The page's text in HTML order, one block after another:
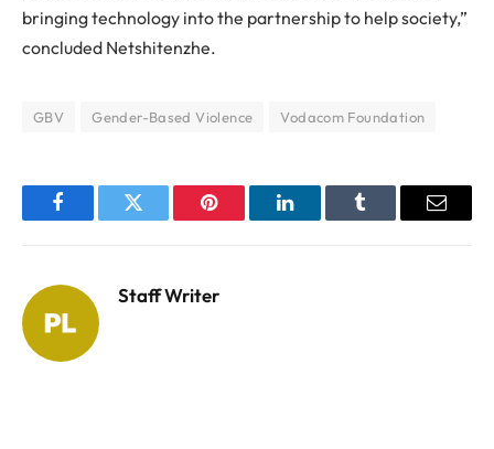
bringing technology into the partnership to help society,”
concluded Netshitenzhe.
GBV Gender-Based Violence Vodacom Foundation
FacebookTwitter Pinterest LinkedInTumblr Email
Staff Writer